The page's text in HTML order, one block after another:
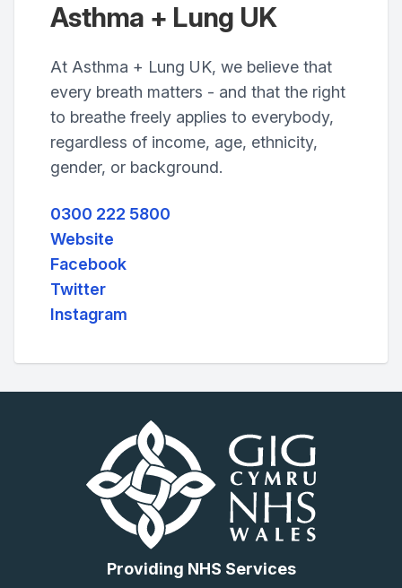
Asthma + Lung UK
At Asthma + Lung UK, we believe that
every breath matters - and that the right
to breathe freely applies to everybody,
regardless of income, age, ethnicity,
gender, or background.
0300 222 5800
Website
Facebook
Twitter
Instagram
Providing NHS Services